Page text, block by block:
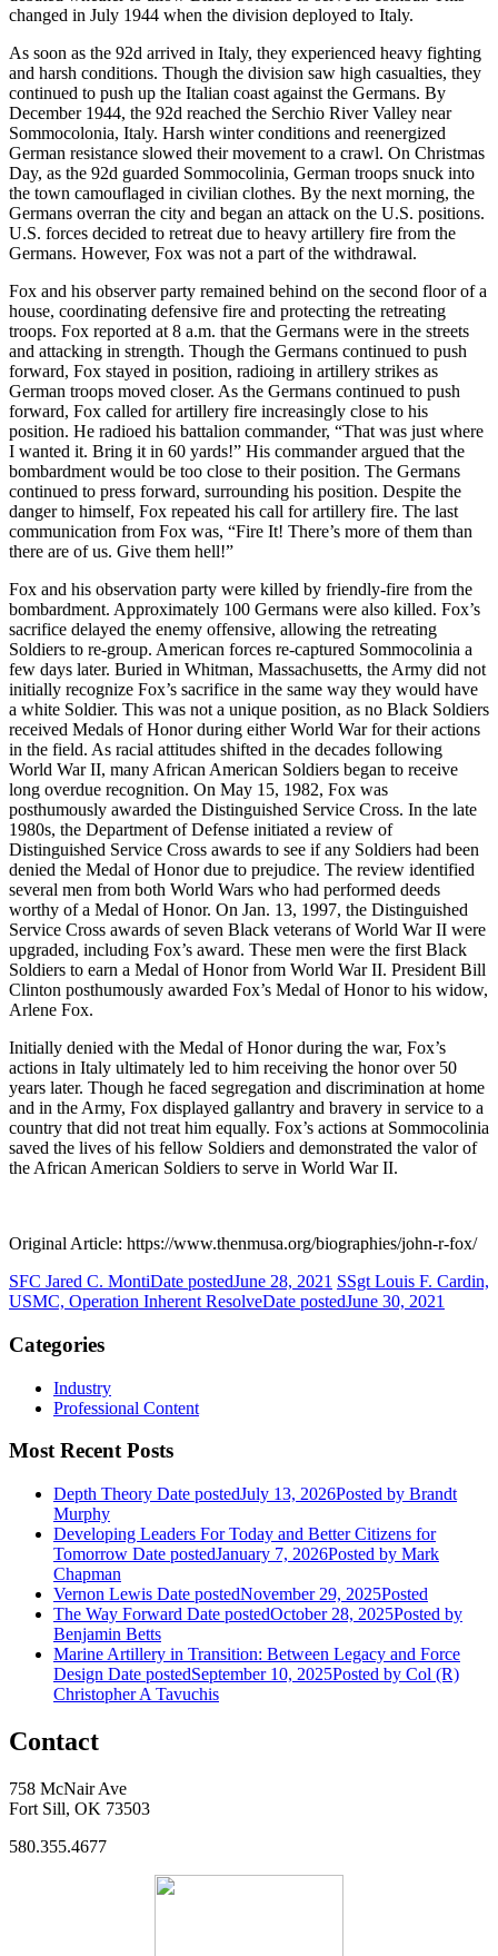
changed in July 1944 when the division deployed to Italy.
As soon as the 92d arrived in Italy, they experienced heavy fighting
and harsh conditions. Though the division saw high casualties, they
continued to push up the Italian coast against the Germans. By
December 1944, the 92d reached the Serchio River Valley near
Sommocolonia, Italy. Harsh winter conditions and reenergized
German resistance slowed their movement to a crawl. On Christmas
Day, as the 92d guarded Sommocolinia, German troops snuck into
the town camouflaged in civilian clothes. By the next morning, the
Germans overran the city and began an attack on the U.S. positions.
U.S. forces decided to retreat due to heavy artillery fire from the
Germans. However, Fox was not a part of the withdrawal.
Fox and his observer party remained behind on the second floor of a
house, coordinating defensive fire and protecting the retreating
troops. Fox reported at 8 a.m. that the Germans were in the streets
and attacking in strength. Though the Germans continued to push
forward, Fox stayed in position, radioing in artillery strikes as
German troops moved closer. As the Germans continued to push
forward, Fox called for artillery fire increasingly close to his
position. He radioed his battalion commander, “That was just where
I wanted it. Bring it in 60 yards!” His commander argued that the
bombardment would be too close to their position. The Germans
continued to press forward, surrounding his position. Despite the
danger to himself, Fox repeated his call for artillery fire. The last
communication from Fox was, “Fire It! There’s more of them than
there are of us. Give them hell!”
Fox and his observation party were killed by friendly-fire from the
bombardment. Approximately 100 Germans were also killed. Fox’s
sacrifice delayed the enemy offensive, allowing the retreating
Soldiers to re-group. American forces re-captured Sommocolinia a
few days later. Buried in Whitman, Massachusetts, the Army did not
initially recognize Fox’s sacrifice in the same way they would have
a white Soldier. This was not a unique position, as no Black Soldiers
received Medals of Honor during either World War for their actions
in the field. As racial attitudes shifted in the decades following
World War II, many African American Soldiers began to receive
long overdue recognition. On May 15, 1982, Fox was
posthumously awarded the Distinguished Service Cross. In the late
1980s, the Department of Defense initiated a review of
Distinguished Service Cross awards to see if any Soldiers had been
denied the Medal of Honor due to prejudice. The review identified
several men from both World Wars who had performed deeds
worthy of a Medal of Honor. On Jan. 13, 1997, the Distinguished
Service Cross awards of seven Black veterans of World War II were
upgraded, including Fox’s award. These men were the first Black
Soldiers to earn a Medal of Honor from World War II. President Bill
Clinton posthumously awarded Fox’s Medal of Honor to his widow,
Arlene Fox.
Initially denied with the Medal of Honor during the war, Fox’s
actions in Italy ultimately led to him receiving the honor over 50
years later. Though he faced segregation and discrimination at home
and in the Army, Fox displayed gallantry and bravery in service to a
country that did not treat him equally. Fox’s actions at Sommocolinia
saved the lives of his fellow Soldiers and demonstrated the valor of
the African American Soldiers to serve in World War II.
Original Article: https://www.thenmusa.org/biographies/john-r-fox/
SFC Jared C. MontiDate postedJune 28, 2021 SSgt Louis F. Cardin,
USMC, Operation Inherent ResolveDate postedJune 30, 2021
Categories
Industry
Professional Content
Most Recent Posts
Depth Theory Date postedJuly 13, 2026Posted by Brandt
Murphy
Developing Leaders For Today and Better Citizens for
Tomorrow Date postedJanuary 7, 2026Posted by Mark
Chapman
Vernon Lewis Date postedNovember 29, 2025Posted
The Way Forward Date postedOctober 28, 2025Posted by
Benjamin Betts
Marine Artillery in Transition: Between Legacy and Force
Design Date postedSeptember 10, 2025Posted by Col (R)
Christopher A Tavuchis
Contact
758 McNair Ave
Fort Sill, OK 73503
580.355.4677